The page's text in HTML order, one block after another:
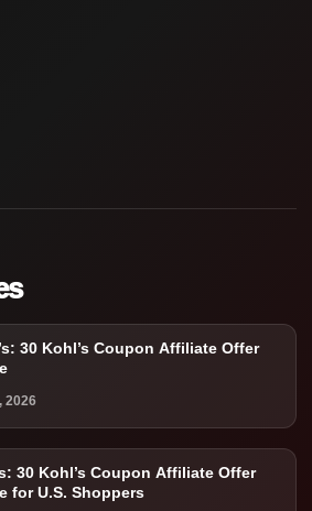
30 Kohl’s Coupon Affiliate Offer
2026
30 Kohl’s Coupon Affiliate Offer
for U.S. Shoppers